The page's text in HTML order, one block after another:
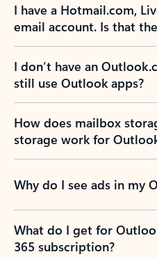
I have a Hotmail.com,
email account. Is that
I don’t have an
still use Outlook apps?
How does mailbox
storage work for
Why do I see ads in my
What do I get for
365 subscription?